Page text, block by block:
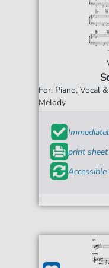
For: Piano, Vocal
Melody
print